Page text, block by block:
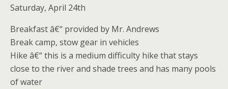
Saturday, April 24th
Breakfast â€“ provided by Mr. Andrews
Break camp, stow gear in vehicles
Hike â€“ this is a medium difficulty hike that stays
close to the river and shade trees and has many pools
of water